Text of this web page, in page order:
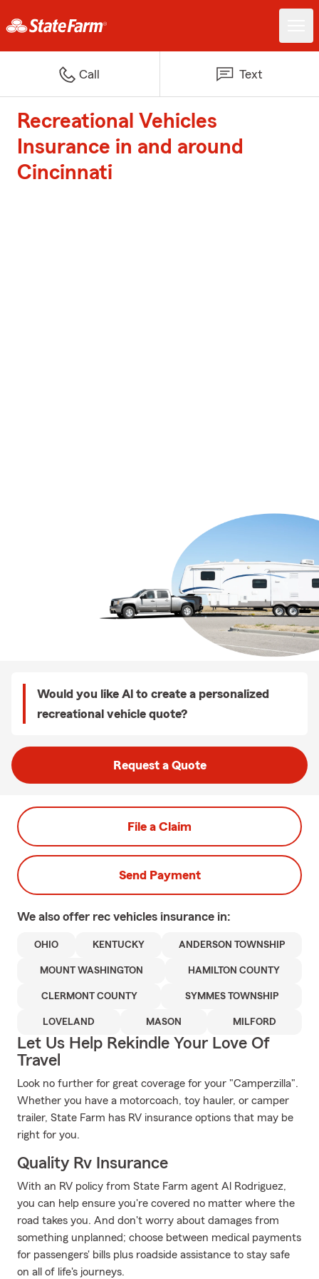
Call Text
Recreational Vehicles
Insurance in and around
Cincinnati
Would you like Al to create a personalized
recreational vehicle quote?
Request a Quote
File a Claim
Send Payment
We also offer rec vehicles insurance in:
OHIO KENTUCKY ANDERSON TOWNSHIP
MOUNT WASHINGTON HAMILTON COUNTY
CLERMONT COUNTY SYMMES TOWNSHIP
LOVELAND MASON MILFORD
Let Us Help Rekindle Your Love Of
Travel
Look no further for great coverage for your "Camperzilla".
Whether you have a motorcoach, toy hauler, or camper
trailer, State Farm has RV insurance options that may be
right for you.
Quality Rv Insurance
With an RV policy from State Farm agent Al Rodriguez,
you can help ensure you're covered no matter where the
road takes you. And don't worry about damages from
something unplanned; choose between medical payments
for passengers' bills plus roadside assistance to stay safe
on all of life's journeys.